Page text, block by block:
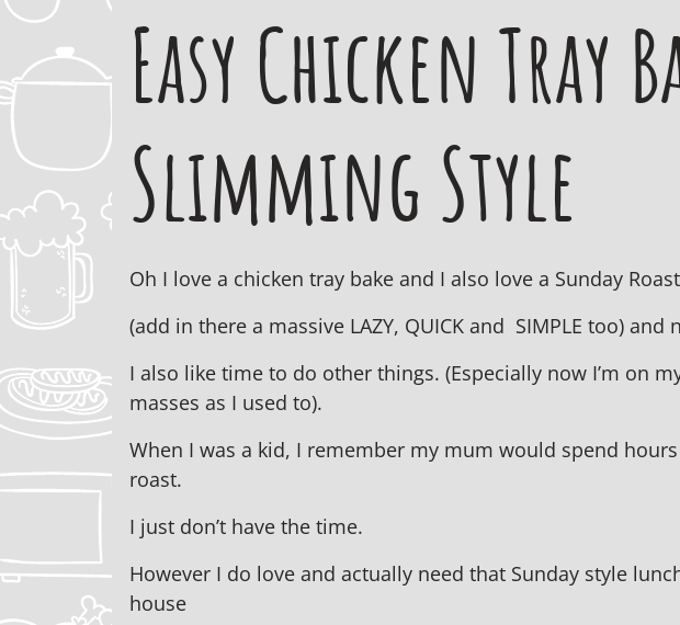
Easy Chicken Tray
Slimming Style
Oh I love a chicken tray bake and I also love a Sunday
(add in there a massive LAZY, QUICK and SIMPLE too) and
I also like time to do other things. (Especially now I’m on
masses as I used to).
When I was a kid, I remember my mum would spend
roast.
I just don’t have the time.
However I do love and actually need that Sunday style
house